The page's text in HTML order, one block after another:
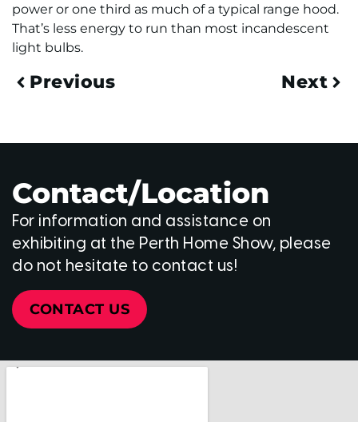
power or one third as much of a typical range hood.
That’s less energy to run than most incandescent
light bulbs.
Previous Next
Contact/Location
For information and assistance on
exhibiting at the Perth Home Show, please
do not hesitate to contact us!
CONTACT US